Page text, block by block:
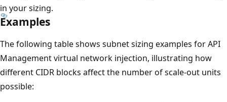
in your sizing.
Examples
The following table shows subnet sizing examples for API
Management virtual network injection, illustrating how
different CIDR blocks affect the number of scale-out units
possible: